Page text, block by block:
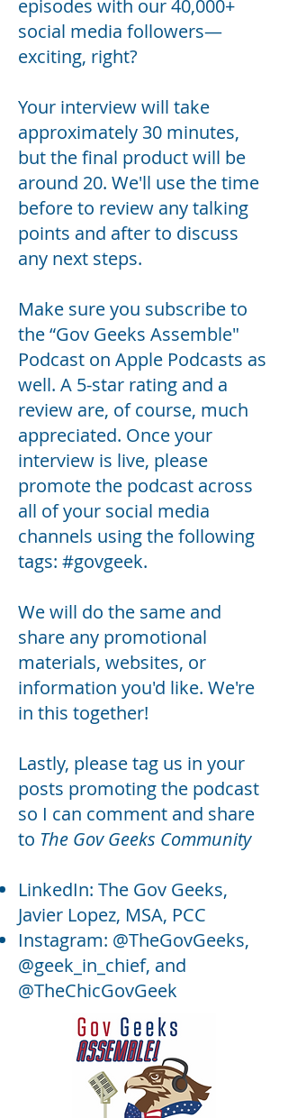
episodes with our 40,000+
social media followers—
exciting, right?
Your interview will take
approximately 30 minutes,
but the final product will be
around 20. We'll use the time
before to review any talking
points and after to discuss
any next steps.
Make sure you subscribe to
the “Gov Geeks Assemble"
Podcast on Apple Podcasts as
well. A 5-star rating and a
review are, of course, much
appreciated. Once your
interview is live, please
promote the podcast across
all of your social media
channels using the following
tags: #govgeek.
We will do the same and
share any promotional
materials, websites, or
information you'd like. We're
in this together!
Lastly, please tag us in your
posts promoting the podcast
so I can comment and share
to The Gov Geeks Community
LinkedIn: The Gov Geeks,
Javier Lopez, MSA, PCC
Instagram: @TheGovGeeks,
@geek_in_chief, and
@TheChicGovGeek